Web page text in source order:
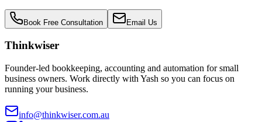
Book Free Consultation Email Us
Thinkwiser
Founder-led bookkeeping, accounting and automation for small
business owners. Work directly with Yash so you can focus on
running your business.
info@thinkwiser.com.au